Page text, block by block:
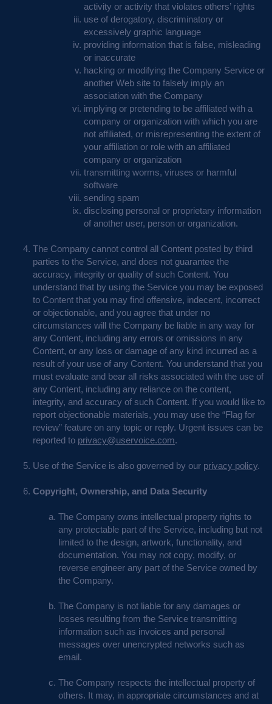
activity or activity that violates others’ rights
use of derogatory, discriminatory or
excessively graphic language
providing information that is false, misleading
or inaccurate
hacking or modifying the Company Service or
another Web site to falsely imply an
association with the Company
implying or pretending to be affiliated with a
company or organization with which you are
not affiliated, or misrepresenting the extent of
your affiliation or role with an affiliated
company or organization
transmitting worms, viruses or harmful
software
sending spam
disclosing personal or proprietary information
of another user, person or organization.
The Company cannot control all Content posted by third
parties to the Service, and does not guarantee the
accuracy, integrity or quality of such Content. You
understand that by using the Service you may be exposed
to Content that you may find offensive, indecent, incorrect
or objectionable, and you agree that under no
circumstances will the Company be liable in any way for
any Content, including any errors or omissions in any
Content, or any loss or damage of any kind incurred as a
result of your use of any Content. You understand that you
must evaluate and bear all risks associated with the use of
any Content, including any reliance on the content,
integrity, and accuracy of such Content. If you would like to
report objectionable materials, you may use the “Flag for
review” feature on any topic or reply. Urgent issues can be
reported to privacy@uservoice.com.
Use of the Service is also governed by our privacy policy.
Copyright, Ownership, and Data Security
The Company owns intellectual property rights to
any protectable part of the Service, including but not
limited to the design, artwork, functionality, and
documentation. You may not copy, modify, or
reverse engineer any part of the Service owned by
the Company.
The Company is not liable for any damages or
losses resulting from the Service transmitting
information such as invoices and personal
messages over unencrypted networks such as
email.
The Company respects the intellectual property of
others. It may, in appropriate circumstances and at